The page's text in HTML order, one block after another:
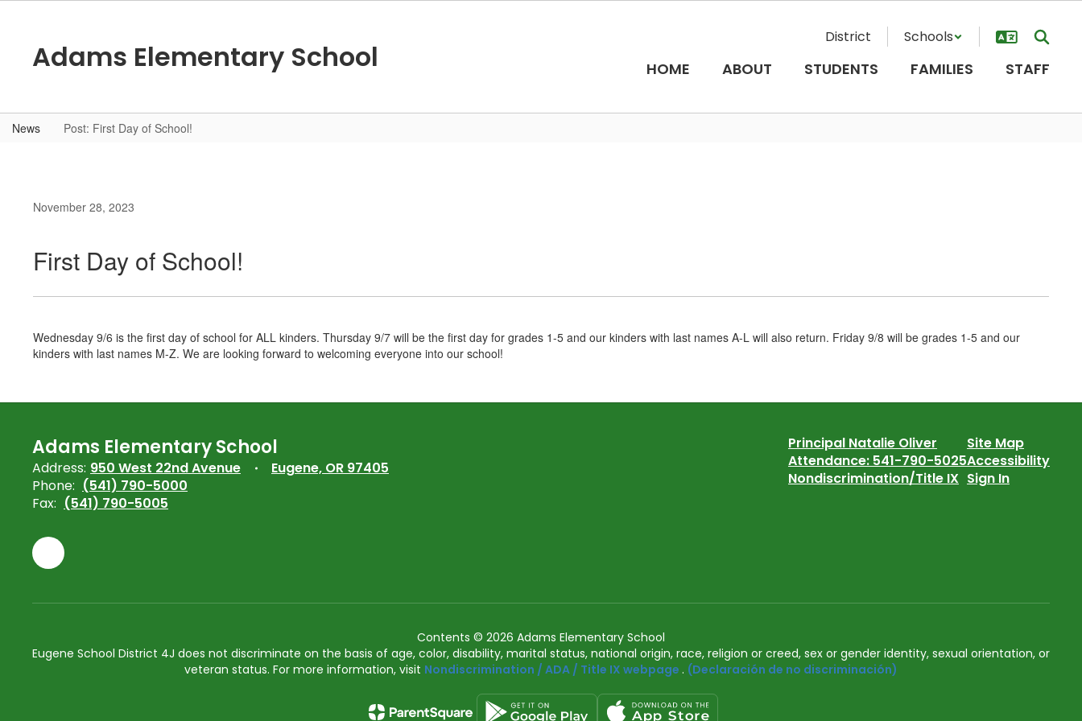
contentAdams Elementary School
District Schools
HOME ABOUT STUDENTS FAMILIES STAFF
News Post: First Day of School!
November 28, 2023
First Day of School!
Wednesday 9/6 is the first day of school for ALL kinders. Thursday 9/7 will be the first day for grades 1-5 and our kinders with last names A-L will also return. Friday 9/8 will be grades 1-5 and our
kinders with last names M-Z. We are looking forward to welcoming everyone into our school!
Adams Elementary School
Address: 950 West 22nd Avenue
Eugene, OR 97405
Phone: (541) 790-5000
Fax: (541) 790-5005
Principal Natalie Oliver
Attendance: 541-790-5025
Nondiscrimination/Title IX
Site Map
Accessibility
Sign In
Contents © 2026 Adams Elementary School
Eugene School District 4J does not discriminate on the basis of age, color, disability, marital status, national origin, race, religion or creed, sex or gender identity, sexual orientation, or
veteran status. For more information, visit Nondiscrimination / ADA / Title IX webpage . (Declaración de no discriminación)